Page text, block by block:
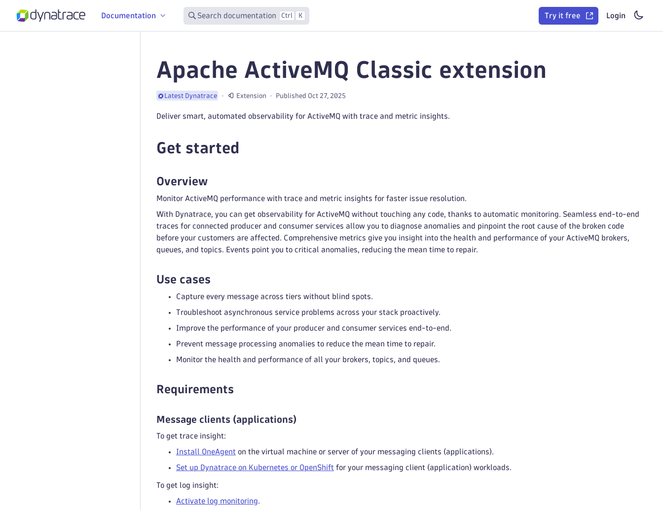
Documentation Search documentation Ctrl K Try it free Login
Apache ActiveMQ Classic extension
Latest Dynatrace Extension Published Oct 27, 2025
Deliver smart, automated observability for ActiveMQ with trace and metric insights.
Get started
Overview
Monitor ActiveMQ performance with trace and metric insights for faster issue resolution.
With Dynatrace, you can get observability for ActiveMQ without touching any code, thanks to automatic monitoring. Seamless end-to-end
traces for connected producer and consumer services allow you to diagnose anomalies and pinpoint the root cause of the broken code
before your customers are affected. Comprehensive metrics give you insight into the health and performance of your ActiveMQ brokers,
queues, and topics. Events point you to critical anomalies, reducing the mean time to repair.
Use cases
Capture every message across tiers without blind spots.
Troubleshoot asynchronous service problems across your stack proactively.
Improve the performance of your producer and consumer services end-to-end.
Prevent message processing anomalies to reduce the mean time to repair.
Monitor the health and performance of all your brokers, topics, and queues.
Requirements
Message clients (applications)
To get trace insight:
Install OneAgent on the virtual machine or server of your messaging clients (applications).
Set up Dynatrace on Kubernetes or OpenShift for your messaging client (application) workloads.
To get log insight:
Activate log monitoring.